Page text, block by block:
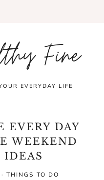
Fine
EVERYDAY LIFE
EVERY DAY
WEEKEND
IDEAS
· THINGS TO DO